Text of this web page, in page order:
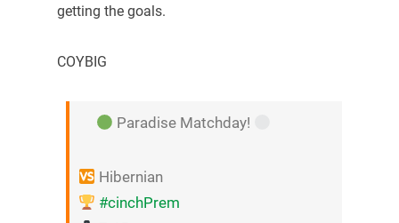
getting the goals.
COYBIG
Paradise Matchday!
Hibernian
#cinchPrem